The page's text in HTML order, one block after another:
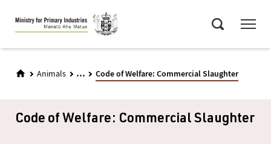
Skip
to
main
Animals ... Code of Welfare: Commercial Slaughter
Code of Welfare: Commercial Slaughter